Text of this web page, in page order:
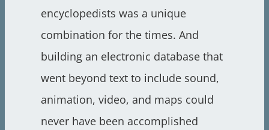
encyclopedists was a unique
combination for the times. And
building an electronic database that
went beyond text to include sound,
animation, video, and maps could
never have been accomplished